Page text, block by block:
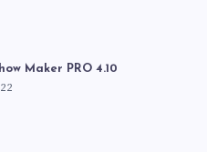
Maker PRO 4.10